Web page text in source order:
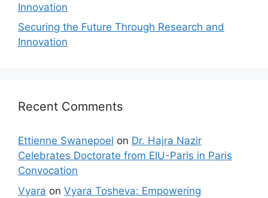
Innovation
Securing the Future Through Research and
Innovation
Recent Comments
Ettienne Swanepoel on Dr. Hajra Nazir
Celebrates Doctorate from EIU-Paris in Paris
Convocation
Vyara on Vyara Tosheva: Empowering